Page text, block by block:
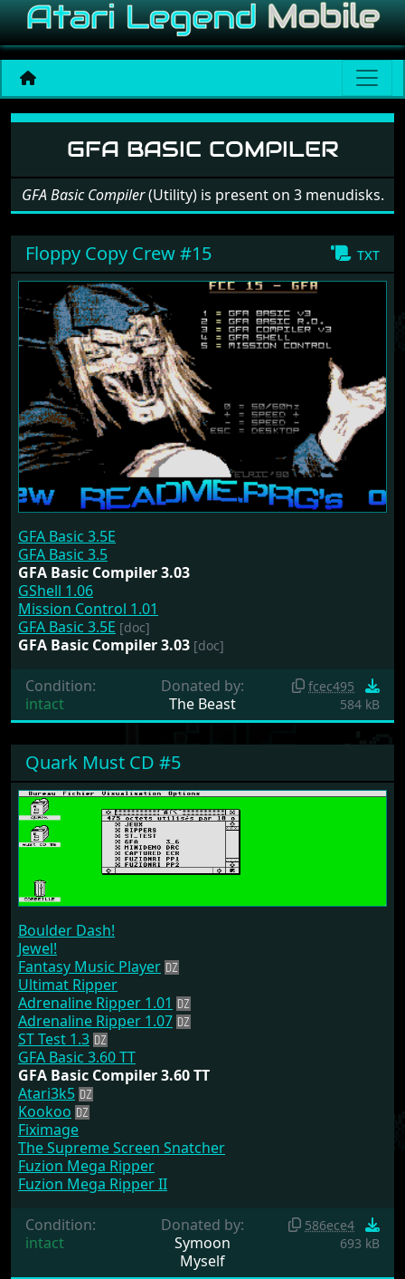
Software: GFA Basic
GFA BASIC COMPILER
GFA Basic Compiler(Utility) is present on 3 menudisks.
txt
Floppy Copy Crew #15
GFA Basic 3.5E
GFA Basic 3.5
GFA Basic Compiler 3.03
GShell 1.06
Mission Control 1.01
GFA Basic 3.5E [doc]
GFA Basic Compiler 3.03 [doc]
Condition:
intact
Donated by:
The Beast
fcec495
584 kB
Quark Must CD #5
Boulder Dash!
Jewel!
Fantasy Music Player
Ultimat Ripper
Adrenaline Ripper 1.01
Adrenaline Ripper 1.07
ST Test 1.3
GFA Basic 3.60 TT
GFA Basic Compiler 3.60 TT
Atari3k5
Kookoo
Fiximage
The Supreme Screen Snatcher
Fuzion Mega Ripper
Fuzion Mega Ripper II
Condition:
intact
Donated by:
Symoon
Myself
586ece4
693 kB